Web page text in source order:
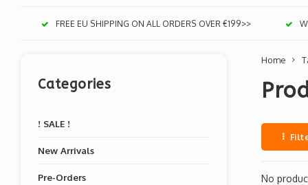
FREE EU SHIPPING ON ALL ORDERS OVER €199>>
Categories
! SALE !
New Arrivals
Pre-Orders
Home
No